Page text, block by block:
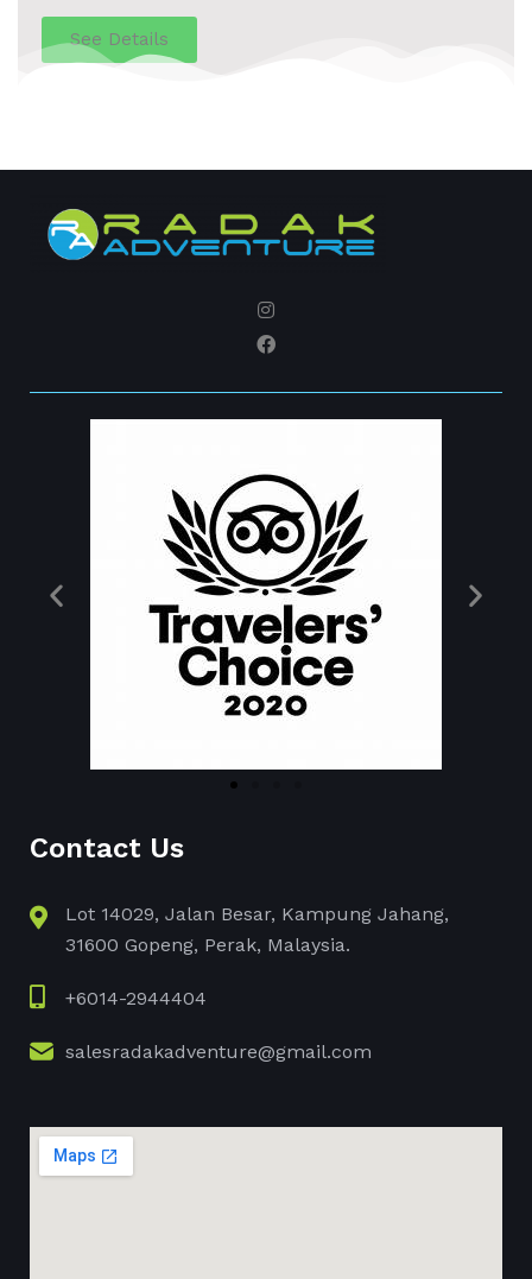
See Details
Contact Us
Lot 14029, Jalan Besar, Kampung Jahang,
31600 Gopeng, Perak, Malaysia.
+6014-2944404
salesradakadventure@gmail.com